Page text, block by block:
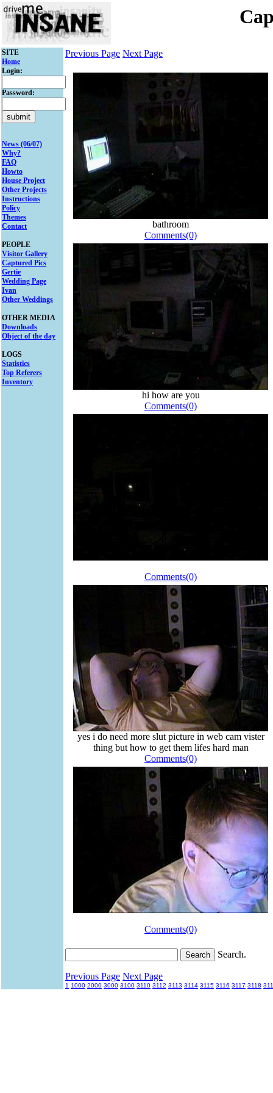
SITE
Home
Login:
Password:
News (06/07)
Why?
FAQ
Howto
House Project
Other Projects
Instructions
Policy
Themes
Contact
PEOPLE
Visitor Gallery
Captured Pics
Gertie
Wedding Page
Ivan
Other Weddings
OTHER MEDIA
Downloads
Object of the day
LOGS
Statistics
Top Referers
Inventory
Previous Page Next Page
bathroom
Comments(0)
hi how are you
Comments(0)
Comments(0)
yes i do need more slut picture in web cam vister
thing but how to get them lifes hard man
Comments(0)
Comments(0)
Search.
Previous Page Next Page
1 1000 2000 3000 3100 3110 3112 3113 3114 3115 3116 3117 3118